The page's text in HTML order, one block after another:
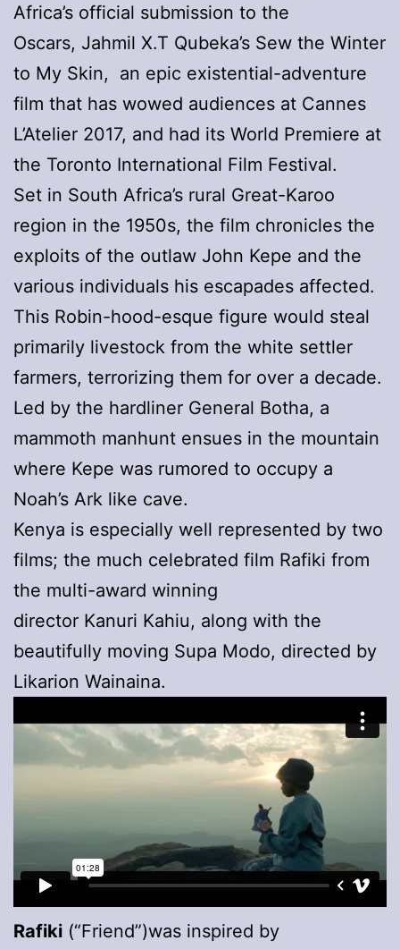
Africa’s official submission to the
Oscars, Jahmil X.T Qubeka’s Sew the Winter
to My Skin, an epic existential-adventure
film that has wowed audiences at Cannes
L’Atelier 2017, and had its World Premiere at
the Toronto International Film Festival.
Set in South Africa’s rural Great-Karoo
region in the 1950s, the film chronicles the
exploits of the outlaw John Kepe and the
various individuals his escapades affected.
This Robin-hood-esque figure would steal
primarily livestock from the white settler
farmers, terrorizing them for over a decade.
Led by the hardliner General Botha, a
mammoth manhunt ensues in the mountain
where Kepe was rumored to occupy a
Noah’s Ark like cave.
Kenya is especially well represented by two
films; the much celebrated film Rafiki from
the multi-award winning
director Kanuri Kahiu, along with the
beautifully moving Supa Modo, directed by
Likarion Wainaina.
Rafiki (“Friend”)was inspired by